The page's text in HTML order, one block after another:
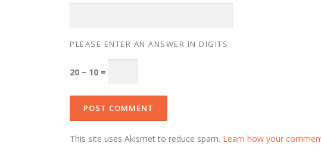
PLEASE ENTER AN ANSWER IN DIGITS:
20 − 10 =
This site uses Akismet to reduce spam. Learn how your